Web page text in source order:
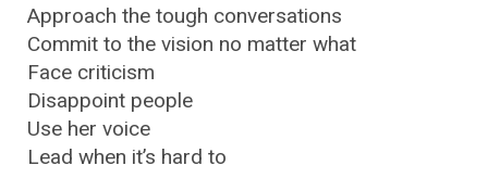
Approach the tough conversations
Commit to the vision no matter what
Face criticism
Disappoint people
Use her voice
Lead when it’s hard to